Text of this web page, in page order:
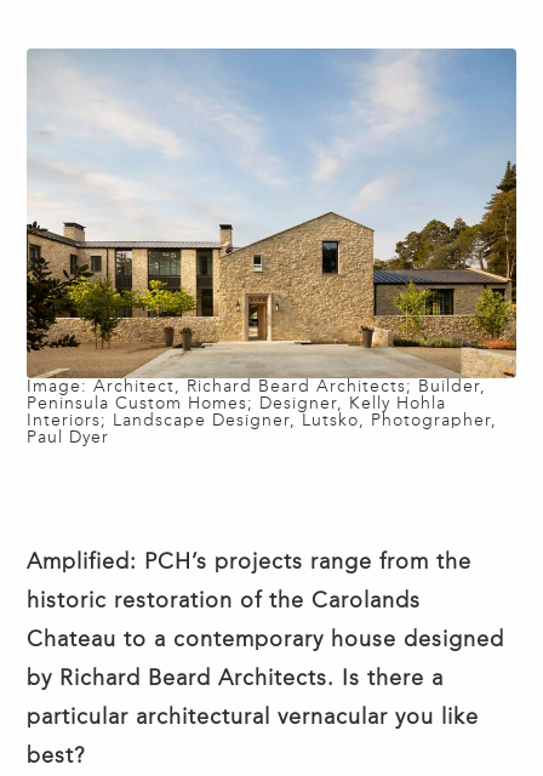
Image: Architect, Richard Beard Architects; Builder,
Peninsula Custom Homes; Designer, Kelly Hohla
Interiors; Landscape Designer, Lutsko, Photographer,
Paul Dyer
Amplified: PCH’s projects range from the
historic restoration of the Carolands
Chateau to a contemporary house designed
by Richard Beard Architects. Is there a
particular architectural vernacular you like
best?